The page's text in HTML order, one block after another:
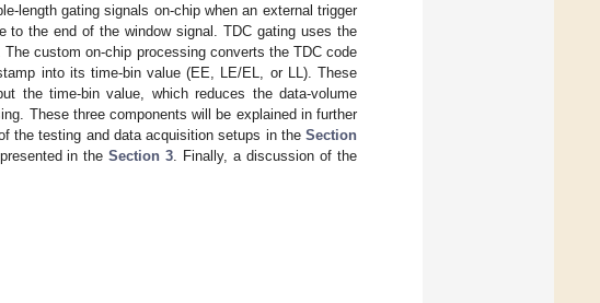
length gating signals on-chip when an external trigger
the end of the window signal. TDC gating uses the
custom on-chip processing converts the TDC code
into its time-bin value (EE, LE/EL, or LL). These
the time-bin value, which reduces the data-volume
These three components will be explained in further
the testing and data acquisition setups in the Section
in theSection 3 . Finally, a discussion of the